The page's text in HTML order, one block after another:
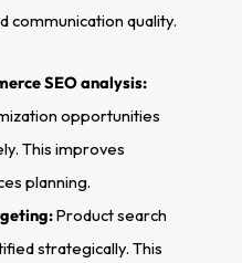
communication quality.
SEO analysis:
opportunities
This improves
planning.
Product search
strategically. This